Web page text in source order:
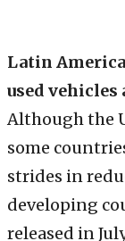
Latin
used
Although the
some
strides in
developing
released in